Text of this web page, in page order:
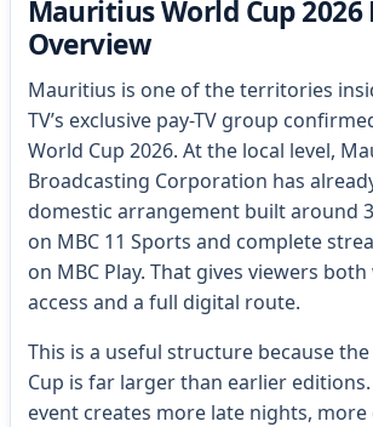
Mauritius World Cup 2026
Overview
Mauritius is one of the territories
TV’s exclusive pay-TV group
World Cup 2026. At the local level,
Broadcasting Corporation has
domestic arrangement built around
on MBC 11 Sports and complete
on MBC Play. That gives viewers
access and a full digital route.
This is a useful structure because
Cup is far larger than earlier
event creates more late nights, more